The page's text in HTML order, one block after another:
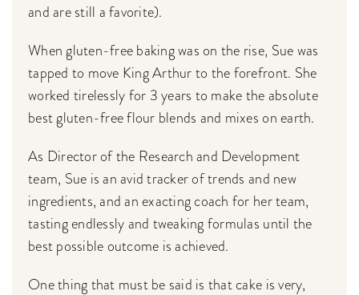
and are still a favorite).
When gluten-free baking was on the rise, Sue was
tapped to move King Arthur to the forefront. She
worked tirelessly for 3 years to make the absolute
best gluten-free flour blends and mixes on earth.
As Director of the Research and Development
team, Sue is an avid tracker of trends and new
ingredients, and an exacting coach for her team,
tasting endlessly and tweaking formulas until the
best possible outcome is achieved.
One thing that must be said is that cake is very,